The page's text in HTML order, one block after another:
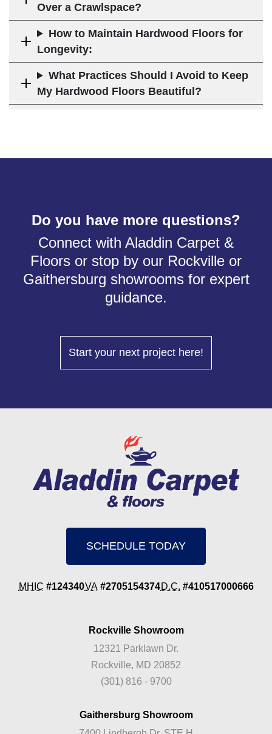
Over a Crawlspace?
How to Maintain Hardwood Floors for
Longevity:
What Practices Should I Avoid to Keep
My Hardwood Floors Beautiful?
Do you have more questions?
Connect with Aladdin Carpet &
Floors or stop by our Rockville or
Gaithersburg showrooms for expert
guidance.
Start your next project here!
SCHEDULE TODAY
MHIC #124340VA #2705154374 D.C. #410517000666
Rockville Showroom
12321 Parklawn Dr.
Rockville, MD 20852
(301) 816 - 9700
Gaithersburg Showroom